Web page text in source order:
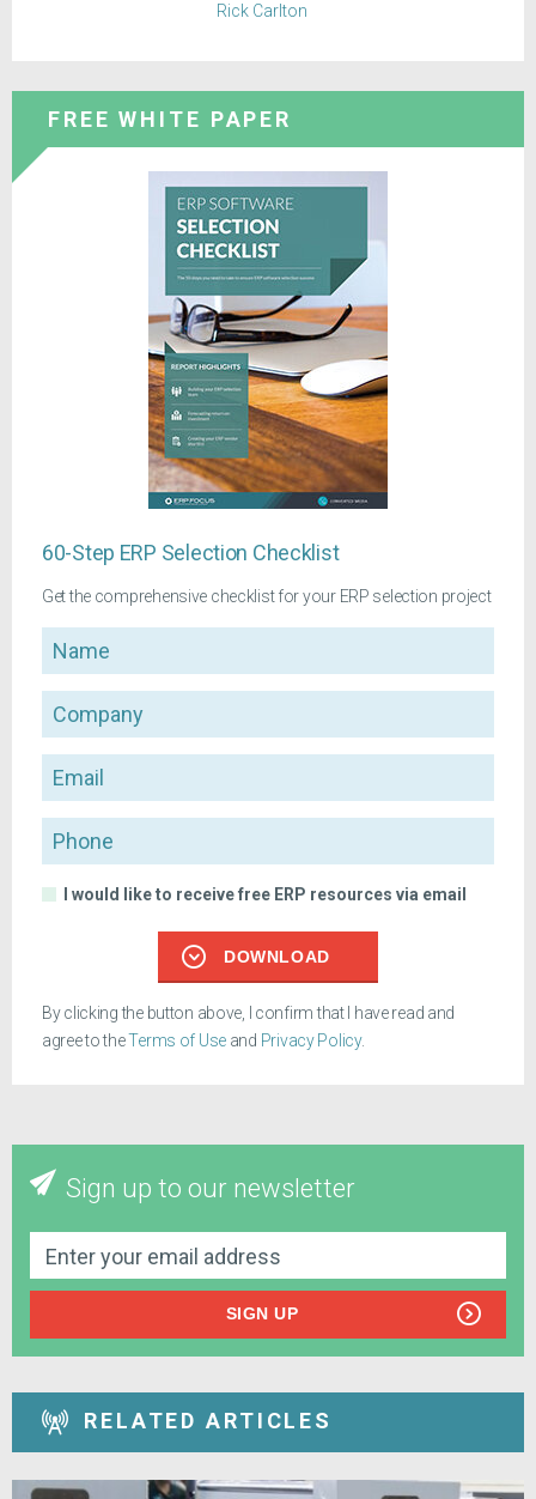
Rick Carlton
FREE WHITE PAPER
60-Step ERP Selection Checklist
Get the comprehensive checklist for your ERP selection project
Name
Company
Email
Phone
I would like to receive free ERP resources via email
DOWNLOAD
By clicking the button above, I confirm that I have read and
agree to theTerms of Use and Privacy Policy.
Sign up to our newsletter
SIGN UP
RELATED ARTICLES